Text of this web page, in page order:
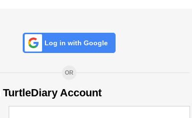
Log in with Google
OR
Account